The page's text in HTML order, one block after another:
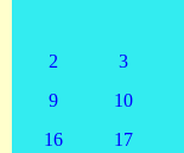
2
3
9
10
16
17